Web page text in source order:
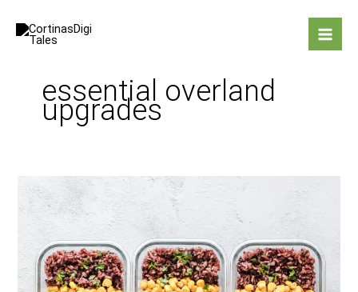
content
essential overland
upgrades